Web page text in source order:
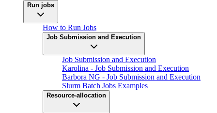
Run jobs
How to Run Jobs
Job Submission and Execution
Job Submission and Execution
Karolina - Job Submission and Execution
Barbora NG - Job Submission and Execution
Slurm Batch Jobs Examples
Resource-allocation